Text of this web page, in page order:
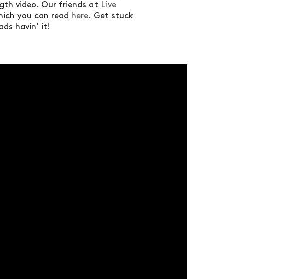
video. Our friends at Live
you can read here. Get stuck
havin’ it!